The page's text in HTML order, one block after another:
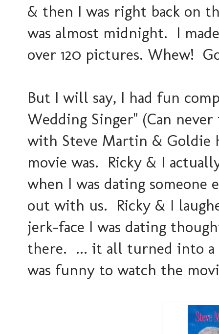
& then I was right back on
was almost midnight. I
over 120 pictures. Whew!
But I will say, I had fun
Wedding Singer" (Can
with Steve Martin &
movie was. Ricky & I
when I was dating
out with us. Ricky & I
jerk-face I was dating
there. ... it all turned into a
was funny to watch the